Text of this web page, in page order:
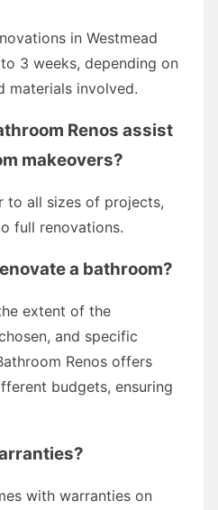
in Westmead
3 weeks, depending on
materials involved.
Renos assist
makeovers?
to all sizes of projects,
full renovations.
a bathroom?
extent of the
and specific
Renos offers
budgets, ensuring
with warranties on